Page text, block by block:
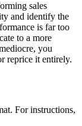
sales
and identify the
is far too
to a more
, you
reprice it entirely.
. For instructions,